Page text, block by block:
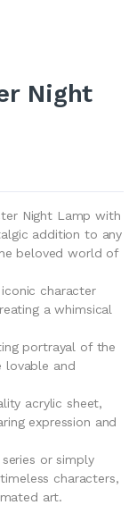
Night
Night Lamp with
addition to any
beloved world of
character
a whimsical
portrayal of the
lovable and
acrylic sheet,
expression and
or simply
characters,
art.